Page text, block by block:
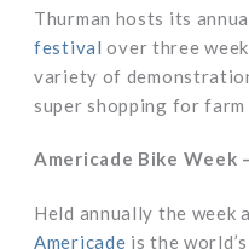
Thurman hosts its
festival over three
variety of
super shopping for
Americade Bike Week
Held annually the week
Americade is the